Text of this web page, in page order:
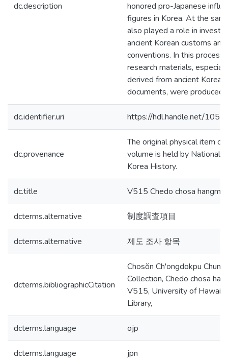
dc.description
honored pro-Japanese
figures in Korea. At the
also played a role in
ancient Korean customs and
conventions. In this process,
research materials,
derived from ancient Korean
documents, were produced.
dc.identifier.uri https://hdl.handle.net/
dc.provenance
The original physical item of
volume is held by National
Korea History.
dc.title V515 Chedo chosa
dcterms.alternative 制度調査項目
dcterms.alternative 제도 조사 항목
dcterms.bibliographicCitation
Chosŏn Ch'ongdokpu
Collection, Chedo chosa
V515, University of
Library,
dcterms.language ojp
dcterms.language jpn